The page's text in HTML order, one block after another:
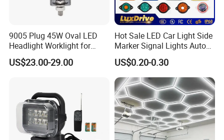
9005 Plug 45W Oval LED
Headlight Worklight for
John Deere Tractors
Axe10038
US$23.00-29.00
Hot Sale LED Car Light Side
Marker Signal Lights Auto
Lamp Edge Lighting Tail
Light Auto Accessories
Truck Accessories Factory
Wholesale
US$0.20-0.30